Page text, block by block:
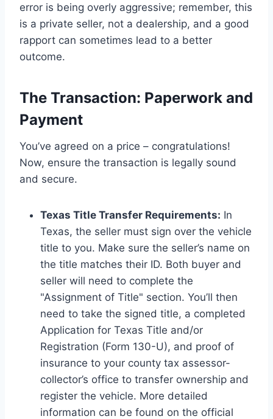
error is being overly aggressive; remember, this
is a private seller, not a dealership, and a good
rapport can sometimes lead to a better
outcome.
The Transaction: Paperwork and
Payment
You’ve agreed on a price – congratulations!
Now, ensure the transaction is legally sound
and secure.
Texas Title Transfer Requirements: In
Texas, the seller must sign over the vehicle
title to you. Make sure the seller’s name on
the title matches their ID. Both buyer and
seller will need to complete the
"Assignment of Title" section. You’ll then
need to take the signed title, a completed
Application for Texas Title and/or
Registration (Form 130-U), and proof of
insurance to your county tax assessor-
collector’s office to transfer ownership and
register the vehicle. More detailed
information can be found on the official